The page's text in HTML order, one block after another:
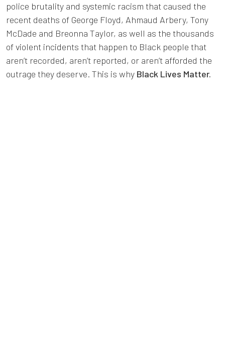
police brutality and systemic racism that caused the
recent deaths of George Floyd, Ahmaud Arbery, Tony
McDade and Breonna Taylor, as well as the thousands
of violent incidents that happen to Black people that
aren’t recorded, aren’t reported, or aren’t afforded the
outrage they deserve. This is why Black Lives Matter.